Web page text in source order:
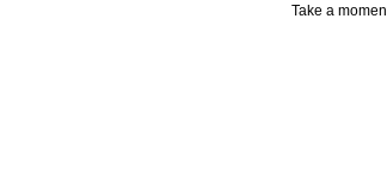
Take a